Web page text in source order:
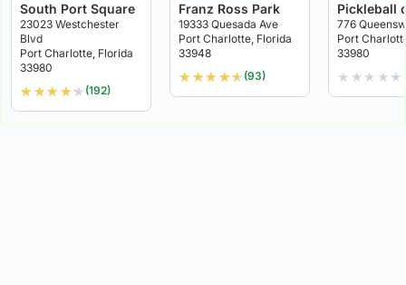
South Port Square
23023 Westchester
Blvd
Port Charlotte, Florida
33980
★ ★★ ★★ (192)
Franz Ross Park
19333 Quesada Ave
Port Charlotte, Florida
33948
★ ★★ ★★ (93)
Pickleball
776
Port
33980
★ ★ ★ ★ ★